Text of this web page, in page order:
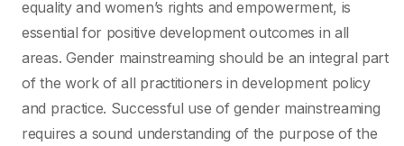
equality and women’s rights and empowerment, is
essential for positive development outcomes in all
areas. Gender mainstreaming should be an integral part
of the work of all practitioners in development policy
and practice. Successful use of gender mainstreaming
requires a sound understanding of the purpose of the